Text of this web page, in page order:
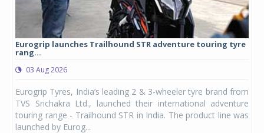
Eurogrip launches Trailhound STR adventure touring tyre
rang...
03 Aug 2026
Eurogrip Tyres, India’s leading 2 & 3-wheeler tyre brand from
TVS Srichakra Ltd., launched their international adventure
touring range - Trailhound STR in India. The product line was
launched by Eurog...